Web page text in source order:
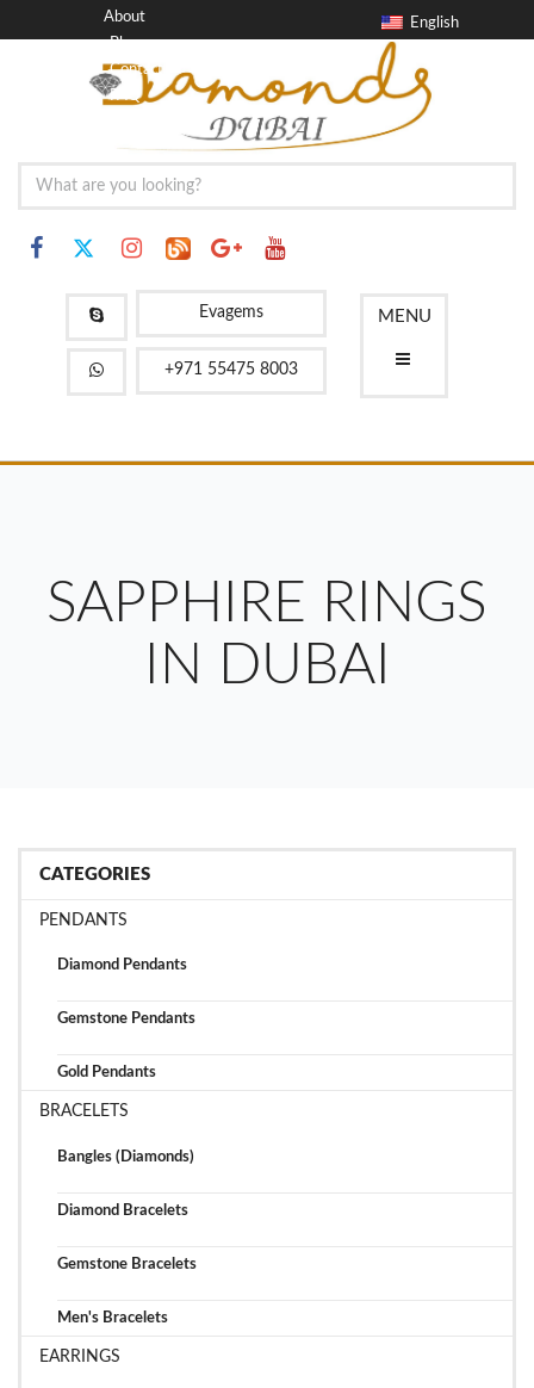
English
About
Blog
Contact
FAQ
MENU
Evagems
+971 55475 8003
SAPPHIRE RINGS
IN DUBAI
CATEGORIES
PENDANTS
Diamond Pendants
Gemstone Pendants
Gold Pendants
BRACELETS
Bangles (Diamonds)
Diamond Bracelets
Gemstone Bracelets
Men's Bracelets
EARRINGS